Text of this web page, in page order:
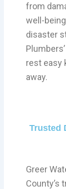
from
well-
disaster
rest easy
away.
Trusted
Greer
County’s